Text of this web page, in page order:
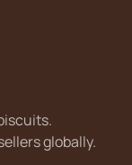
globally.